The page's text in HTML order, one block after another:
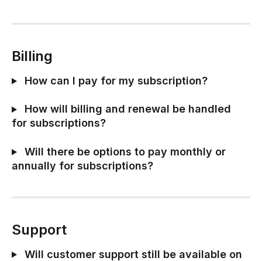
Billing
How can I pay for my subscription?
How will billing and renewal be handled
for subscriptions?
Will there be options to pay monthly or
annually for subscriptions?
Support
Will customer support still be available on